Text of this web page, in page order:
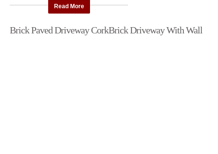
Read More
Brick Paved Driveway CorkBrick Driveway With Wall